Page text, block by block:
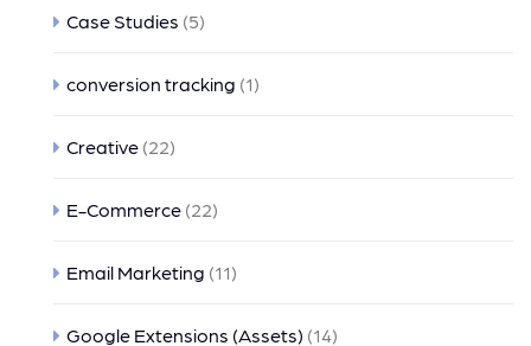
Case Studies (5)
conversion tracking (1)
Creative (22)
E-Commerce (22)
Email Marketing (11)
Google Extensions (Assets) (14)